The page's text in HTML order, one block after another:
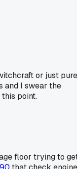
or just pure
and I swear the
point.
floor trying to